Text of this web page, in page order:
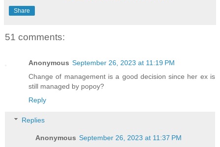
Share
51 comments:
Anonymous September 26, 2023 at 11:19 PM
Change of management is a good decision since her ex is
still managed by popoy?
Reply
Replies
Anonymous September 26, 2023 at 11:37 PM